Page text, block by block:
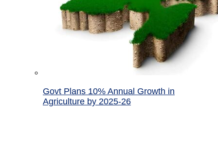
Govt Plans 10% Annual Growth in
Agriculture by 2025-26